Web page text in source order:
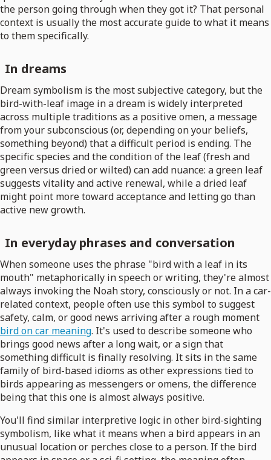
the person going through when they got it? That personal
context is usually the most accurate guide to what it means
to them specifically.
In dreams
Dream symbolism is the most subjective category, but the
bird-with-leaf image in a dream is widely interpreted
across multiple traditions as a positive omen, a message
from your subconscious (or, depending on your beliefs,
something beyond) that a difficult period is ending. The
specific species and the condition of the leaf (fresh and
green versus dried or wilted) can add nuance: a green leaf
suggests vitality and active renewal, while a dried leaf
might point more toward acceptance and letting go than
active new growth.
In everyday phrases and conversation
When someone uses the phrase "bird with a leaf in its
mouth" metaphorically in speech or writing, they're almost
always invoking the Noah story, consciously or not. In a car-
related context, people often use this symbol to suggest
safety, calm, or good news arriving after a rough moment
bird on car meaning. It's used to describe someone who
brings good news after a long wait, or a sign that
something difficult is finally resolving. It sits in the same
family of bird-based idioms as other expressions tied to
birds appearing as messengers or omens, the difference
being that this one is almost always positive.
You'll find similar interpretive logic in other bird-sighting
symbolism, like what it means when a bird appears in an
unusual location or perches close to a person. If the bird